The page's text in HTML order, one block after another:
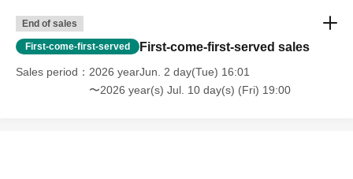
End of sales
First-come-first-served First-come-first-served sales
Sales period
2026 yearJun. 2 day(Tue) 16:01
〜2026 year(s) Jul. 10 day(s) (Fri) 19:00